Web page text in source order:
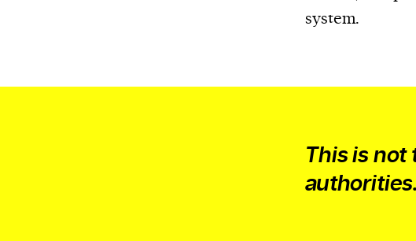
thing that originates or helps open up a new
system.
This is not
authorities.